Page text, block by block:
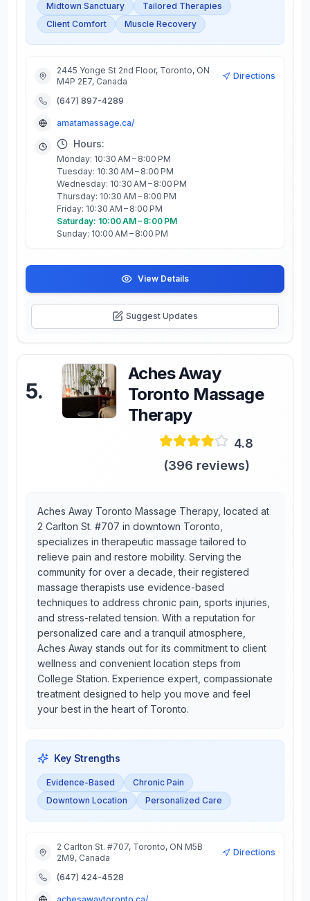
Midtown Sanctuary
Tailored Therapies
Client Comfort
Muscle Recovery
2445 Yonge St 2nd Floor, Toronto, ON
M4P 2E7, Canada
Directions
(647) 897-4289
amatamassage.ca/
Hours:
Monday: 10:30 AM – 8:00 PM
Tuesday: 10:30 AM – 8:00 PM
Wednesday: 10:30 AM – 8:00 PM
Thursday: 10:30 AM – 8:00 PM
Friday: 10:30 AM – 8:00 PM
Saturday: 10:00 AM – 8:00 PM
Sunday: 10:00 AM – 8:00 PM
View Details
Suggest Updates
5.
Aches Away
Toronto Massage
Therapy
4.8
(396 reviews)
Aches Away Toronto Massage Therapy, located at
2 Carlton St. #707 in downtown Toronto,
specializes in therapeutic massage tailored to
relieve pain and restore mobility. Serving the
community for over a decade, their registered
massage therapists use evidence-based
techniques to address chronic pain, sports injuries,
and stress-related tension. With a reputation for
personalized care and a tranquil atmosphere,
Aches Away stands out for its commitment to client
wellness and convenient location steps from
College Station. Experience expert, compassionate
treatment designed to help you move and feel
your best in the heart of Toronto.
Key Strengths
Evidence-Based
Chronic Pain
Downtown Location
Personalized Care
2 Carlton St. #707, Toronto, ON M5B
2M9, Canada
Directions
(647) 424-4528